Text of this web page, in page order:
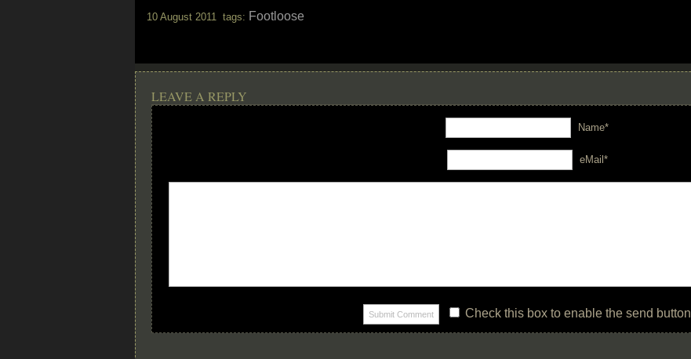
10 August 2011 tags: Footloose
LEAVE A REPLY
Name*
eMail*
Check this box to enable the send button